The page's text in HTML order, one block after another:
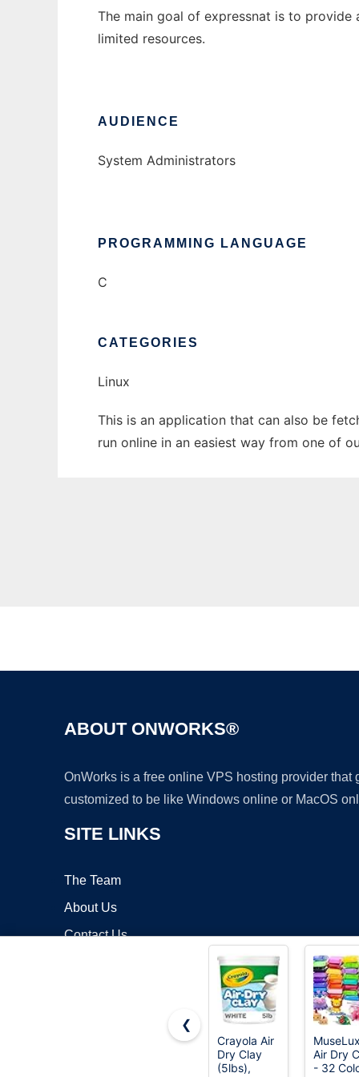
The main goal of expressnat is to
limited resources.
AUDIENCE
System Administrators
PROGRAMMING LANGUAGE
C
CATEGORIES
Linux
This is an application that can also be
run online in an easiest way from one of
ABOUT ONWORKS®
OnWorks is a free online VPS hosting provider
customized to be like Windows online or MacOS
SITE LINKS
The Team
About Us
Contact Us
❮
Crayola Air
Dry Clay
(5lbs),
Air Dry
- 32